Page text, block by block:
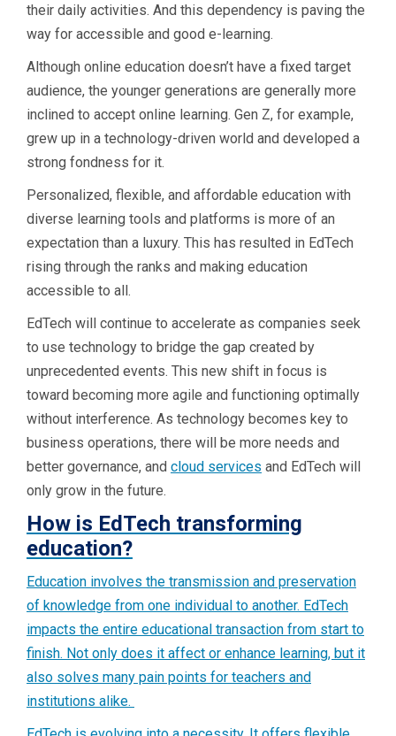
their daily activities. And this dependency is paving the
way for accessible and good e-learning.
Although online education doesn’t have a fixed target
audience, the younger generations are generally more
inclined to accept online learning. Gen Z, for example,
grew up in a technology-driven world and developed a
strong fondness for it.
Personalized, flexible, and affordable education with
diverse learning tools and platforms is more of an
expectation than a luxury. This has resulted in EdTech
rising through the ranks and making education
accessible to all.
EdTech will continue to accelerate as companies seek
to use technology to bridge the gap created by
unprecedented events. This new shift in focus is
toward becoming more agile and functioning optimally
without interference. As technology becomes key to
business operations, there will be more needs and
better governance, and cloud services and EdTech will
only grow in the future.
How is EdTech transforming
education?
Education involves the transmission and preservation
of knowledge from one individual to another. EdTech
impacts the entire educational transaction from start to
finish. Not only does it affect or enhance learning, but it
also solves many pain points for teachers and
institutions alike.